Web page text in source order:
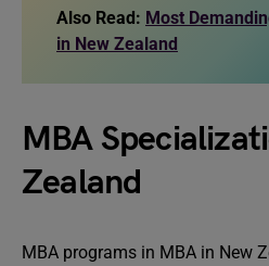
Also Read: Most
in New Zealand
MBA
Zealand
MBA programs in MBA in New